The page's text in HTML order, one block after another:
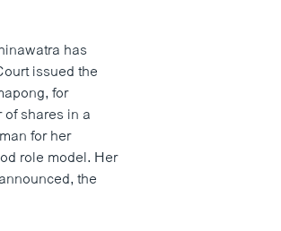
has
issued the
for
shares in a
for her
role model. Her
the